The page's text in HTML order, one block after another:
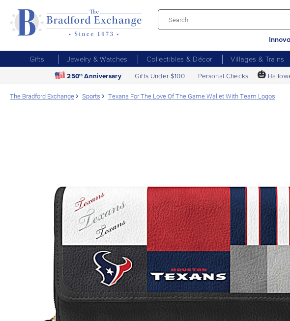
Gifts Jewelry & Watches Collectibles & Décor Villages & Trains
250th Anniversary Gifts Under $100 Personal Checks 🎃
The Bradford Exchange Sports Texans For The Love Of The Game Wallet With Team Logos